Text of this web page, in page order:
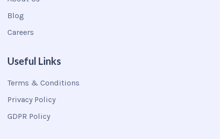
Blog
Careers
Useful Links
Terms & Conditions
Privacy Policy
GDPR Policy